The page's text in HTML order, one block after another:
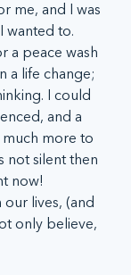
me, and I was
wanted to.
a peace wash
a life change;
I could
and a
more to
not silent then
now!
lives, (and
only believe,